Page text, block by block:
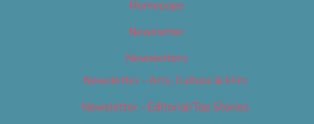
Homepage
Newsletter
Newsletters
Newsletter – Arts, Culture & Film
Newsletter – Editorial/Top Stories